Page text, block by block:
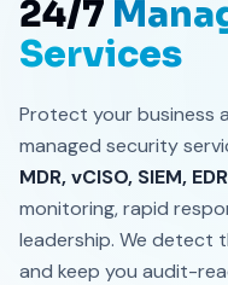
24/7
Services
Protect your business
managed security
MDR, vCISO, SIEM,
monitoring, rapid
leadership. We detect
and keep you audit-